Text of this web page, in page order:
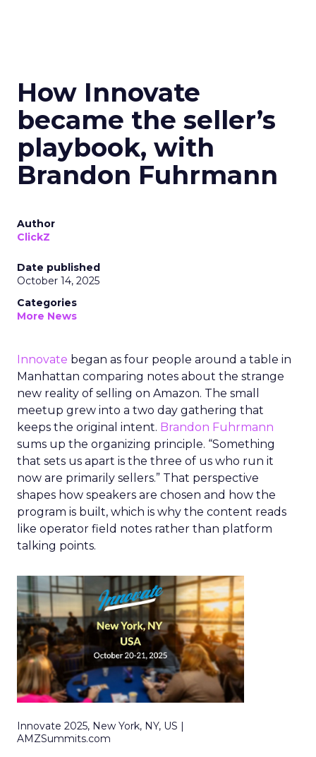
How Innovate
became the seller’s
playbook, with
Brandon Fuhrmann
Author
ClickZ
Date published
October 14, 2025
Categories
More News
Innovate began as four people around a table in
Manhattan comparing notes about the strange
new reality of selling on Amazon. The small
meetup grew into a two day gathering that
keeps the original intent. Brandon Fuhrmann
sums up the organizing principle. “Something
that sets us apart is the three of us who run it
now are primarily sellers.” That perspective
shapes how speakers are chosen and how the
program is built, which is why the content reads
like operator field notes rather than platform
talking points.
Innovate 2025, New York, NY, US |
AMZSummits.com